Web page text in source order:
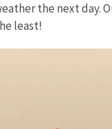
the next day.
least!